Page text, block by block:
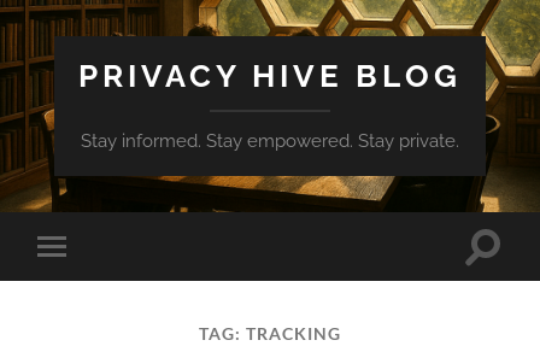
PRIVACY HIVE BLOG
Stay informed. Stay empowered. Stay private.
Toggle
mobile
Toggle
TAG: TRACKING